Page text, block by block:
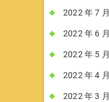
2022 年 7 月
2022 年 6 月
2022 年 5 月
2022 年 4 月
2022 年 3 月